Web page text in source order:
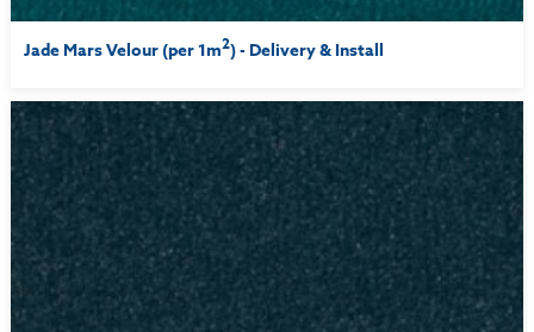
Jade Mars Velour (per 1m2) - Delivery & Install